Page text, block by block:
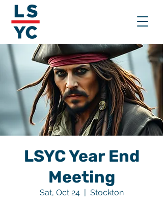
LSYC Year End
Meeting
Sat, Oct 24
  |
Stockton